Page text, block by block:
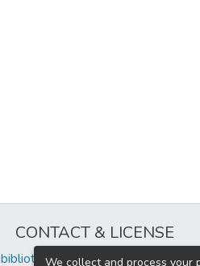
CONTACT & LICENSE
biblioteca@uflouniversidad.edu.ar
We collect and process your